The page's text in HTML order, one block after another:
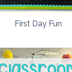
First Day Fun